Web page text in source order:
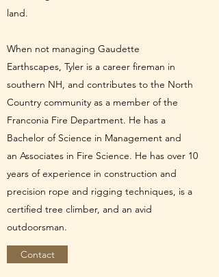
land.
When not managing Gaudette
Earthscapes, Tyler is a career fireman in
southern NH, and contributes to the North
Country community as a member of the
Franconia Fire Department. He has a
Bachelor of Science in Management and
an Associates in Fire Science. He has over 10
years of experience in construction and
precision rope and rigging techniques, is a
certified tree climber, and an avid
outdoorsman.
Contact